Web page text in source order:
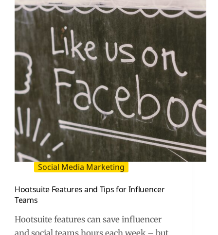
His
Reports
Smarter
Influencer
Decisions
Social Media Marketing
Hootsuite Features and Tips for Influencer
Teams
Hootsuite features can save influencer